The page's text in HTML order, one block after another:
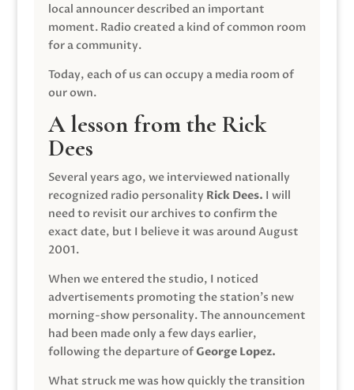
local announcer described an important
moment. Radio created a kind of common room
for a community.
Today, each of us can occupy a media room of
our own.
A lesson from the Rick
Dees
Several years ago, we interviewed nationally
recognized radio personality Rick Dees. I will
need to revisit our archives to confirm the
exact date, but I believe it was around August
2001.
When we entered the studio, I noticed
advertisements promoting the station’s new
morning-show personality. The announcement
had been made only a few days earlier,
following the departure ofGeorge Lopez.
What struck me was how quickly the transition